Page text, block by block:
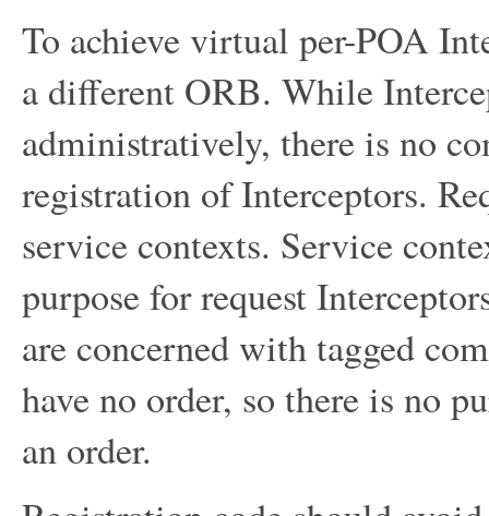
To achieve virtual per-POA
a different ORB. While
administratively, there is no
registration of Interceptors.
service contexts. Service
purpose for request
are concerned with tagged
have no order, so there is no
an order.